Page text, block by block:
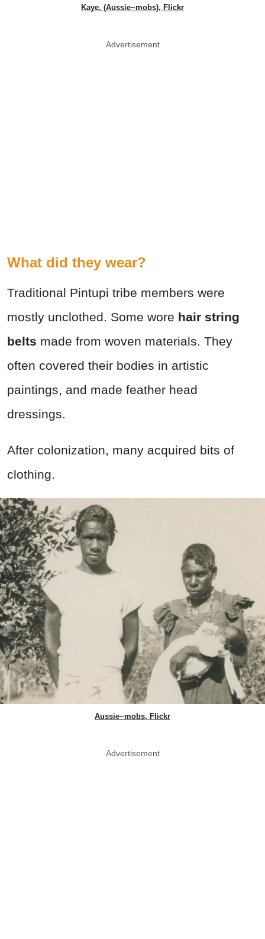
Kaye, (Aussie~mobs), Flickr
Advertisement
What did they wear?
Traditional Pintupi tribe members were
mostly unclothed. Some wore hair string
belts made from woven materials. They
often covered their bodies in artistic
paintings, and made feather head
dressings.
After colonization, many acquired bits of
clothing.
Aussie~mobs, Flickr
Advertisement